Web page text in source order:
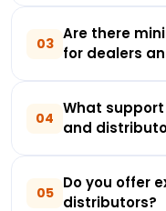
03
Are there
for dealers
04
What
and
05
Do you offer
distributors?